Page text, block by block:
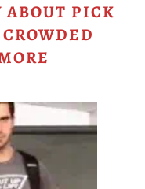
ABOUT PICK